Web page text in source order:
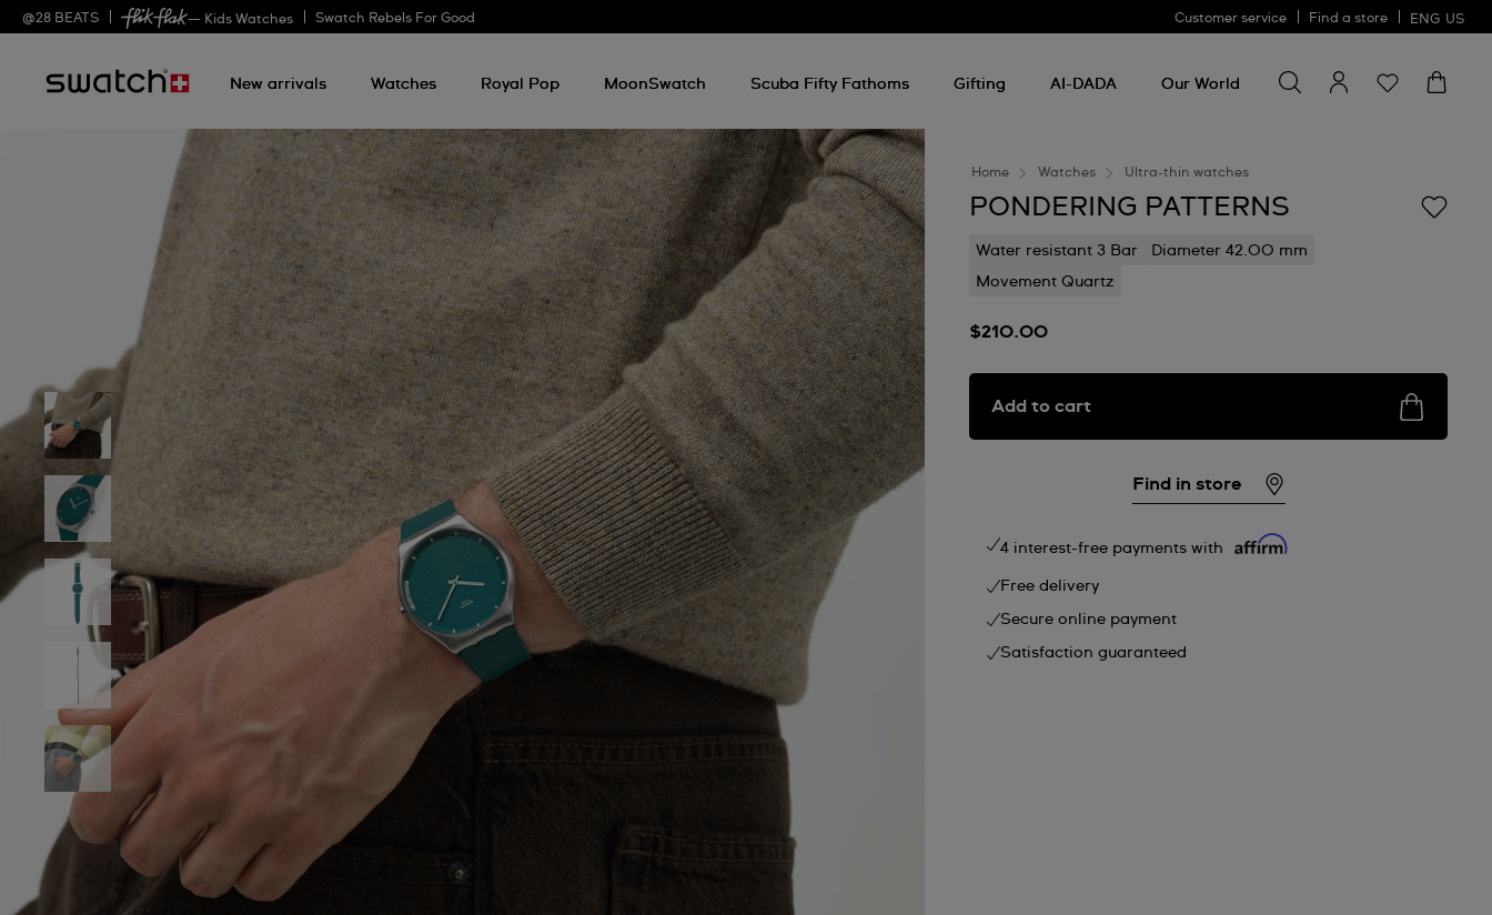
@28 BEATS — Kids Watches Swatch Rebels For Good Customer service Find a store ENG US
New arrivals Watches Royal Pop MoonSwatch Scuba Fifty Fathoms Gifting AI-DADA Our World
for
something
Home Watches Ultra-thin watches
PONDERING PATTERNS
Water resistant 3 Bar
Diameter 42.00 mm
Movement Quartz
$210.00
Add to cart
Find in store
4 interest-free payments with
Free delivery
Secure online payment
Satisfaction guaranteed